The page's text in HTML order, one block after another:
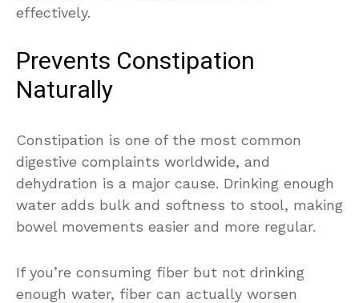
effectively.
Prevents Constipation
Naturally
Constipation is one of the most common
digestive complaints worldwide, and
dehydration is a major cause. Drinking enough
water adds bulk and softness to stool, making
bowel movements easier and more regular.
If you’re consuming fiber but not drinking
enough water, fiber can actually worsen